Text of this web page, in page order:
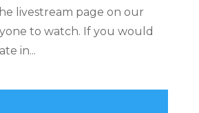
livestream page on our
to watch. If you would
in...